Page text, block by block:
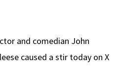
and comedian John
caused a stir today on X